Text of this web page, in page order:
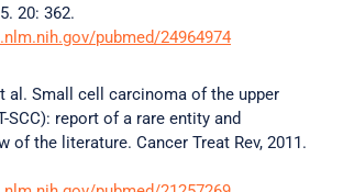
20: 362.
pubmed/24964974
al. Small cell carcinoma of the upper
SCC): report of a rare entity and
of the literature. Cancer Treat Rev, 2011.